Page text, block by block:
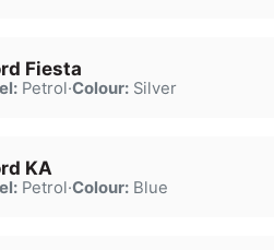
Fiesta
Petrol·Colour:Silver
KA
Petrol·Colour:Blue